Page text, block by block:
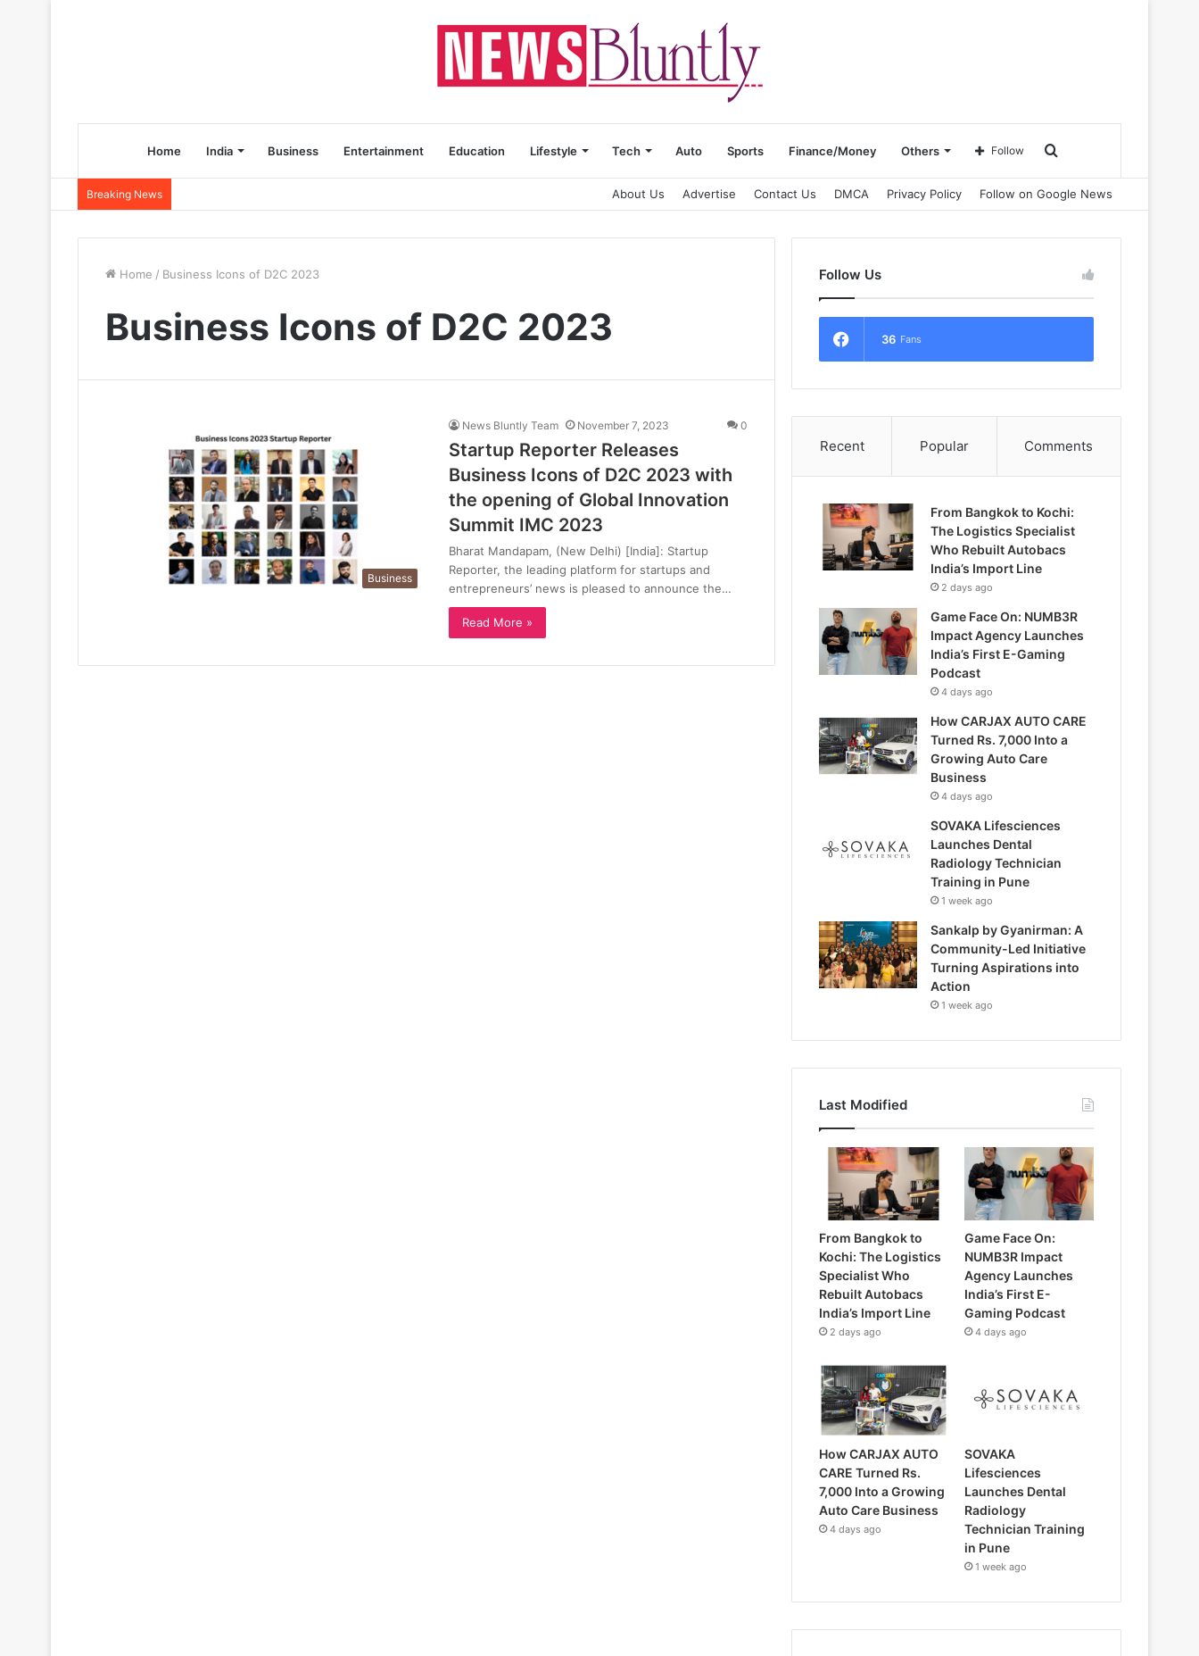
Home India Business Entertainment Education Lifestyle Tech Auto Sports Finance/Money Others Search
for
Follow
Breaking News About Us Advertise Contact Us DMCA Privacy Policy Follow on Google News
Home / Business Icons of D2C 2023
Business Icons of D2C 2023
Business
News Bluntly Team November 7, 2023 0
Startup Reporter Releases
Business Icons of D2C 2023 with
the opening of Global Innovation
Summit IMC 2023
Bharat Mandapam, (New Delhi) [India]: Startup
Reporter, the leading platform for startups and
entrepreneurs’ news is pleased to announce the…
Read More »
Follow Us
36 Fans
Recent Popular Comments
From Bangkok to Kochi:
The Logistics Specialist
Who Rebuilt Autobacs
India’s Import Line
2 days ago
Game Face On: NUMB3R
Impact Agency Launches
India’s First E-Gaming
Podcast
4 days ago
How CARJAX AUTO CARE
Turned Rs. 7,000 Into a
Growing Auto Care
Business
4 days ago
SOVAKA Lifesciences
Launches Dental
Radiology Technician
Training in Pune
1 week ago
Sankalp by Gyanirman: A
Community-Led Initiative
Turning Aspirations into
Action
1 week ago
Last Modified
From Bangkok to
Kochi: The Logistics
Specialist Who
Rebuilt Autobacs
India’s Import Line
2 days ago
Game Face On:
NUMB3R Impact
Agency Launches
India’s First E-
Gaming Podcast
4 days ago
How CARJAX AUTO
CARE Turned Rs.
7,000 Into a Growing
Auto Care Business
4 days ago
SOVAKA
Lifesciences
Launches Dental
Radiology
Technician Training
in Pune
1 week ago